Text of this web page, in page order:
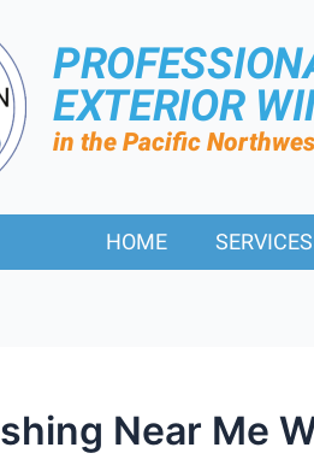
EXTERIOR
in the Pacific
HOME SERVICES
Near Me